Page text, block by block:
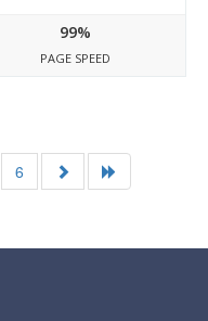
99%
PAGE SPEED
6